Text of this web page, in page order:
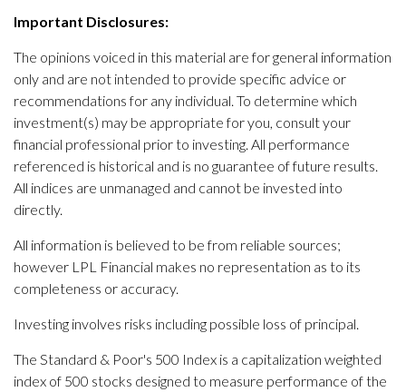
Important Disclosures:
The opinions voiced in this material are for general information
only and are not intended to provide specific advice or
recommendations for any individual. To determine which
investment(s) may be appropriate for you, consult your
financial professional prior to investing. All performance
referenced is historical and is no guarantee of future results.
All indices are unmanaged and cannot be invested into
directly.
All information is believed to be from reliable sources;
however LPL Financial makes no representation as to its
completeness or accuracy.
Investing involves risks including possible loss of principal.
The Standard & Poor's 500 Index is a capitalization weighted
index of 500 stocks designed to measure performance of the